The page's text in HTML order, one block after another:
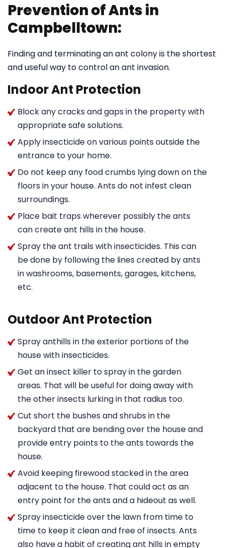
Prevention of Ants in
Campbelltown:
Finding and terminating an ant colony is the shortest
and useful way to control an ant invasion.
Indoor Ant Protection
Block any cracks and gaps in the property with
appropriate safe solutions.
Apply insecticide on various points outside the
entrance to your home.
Do not keep any food crumbs lying down on the
floors in your house. Ants do not infest clean
surroundings.
Place bait traps wherever possibly the ants
can create ant hills in the house.
Spray the ant trails with insecticides. This can
be done by following the lines created by ants
in washrooms, basements, garages, kitchens,
etc.
Outdoor Ant Protection
Spray anthills in the exterior portions of the
house with insecticides.
Get an insect killer to spray in the garden
areas. That will be useful for doing away with
the other insects lurking in that radius too.
Cut short the bushes and shrubs in the
backyard that are bending over the house and
provide entry points to the ants towards the
house.
Avoid keeping firewood stacked in the area
adjacent to the house. That could act as an
entry point for the ants and a hideout as well.
Spray insecticide over the lawn from time to
time to keep it clean and free of insects. Ants
also have a habit of creating ant hills in empty